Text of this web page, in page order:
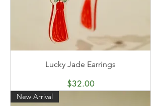
Lucky Jade Earrings
Price
$32.00
New Arrival